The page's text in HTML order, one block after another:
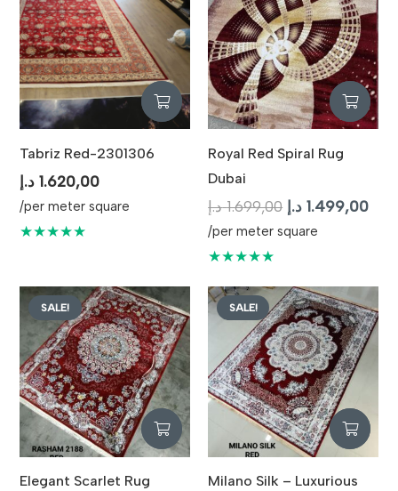
Tabriz Red-2301306
1.620,00 د.إ
/per meter square
★★★★★
Royal Red Spiral Rug
Dubai
1.699,00 د.إ
Original
price
1.499,00 د.إ
/per meter square
★★★★★
SALE!
Elegant Scarlet Rug
SALE!
Milano Silk – Luxurious